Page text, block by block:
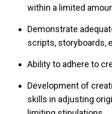
within a limited
Demonstrate
scripts, storyboards,
Ability to adhere to
Development of
skills in adjusting